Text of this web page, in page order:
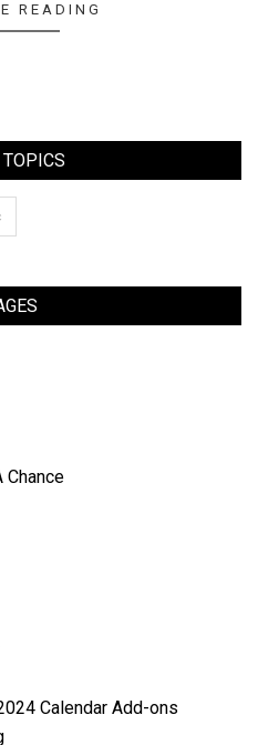
READING
TOPICS
Chance
Calendar Add-ons